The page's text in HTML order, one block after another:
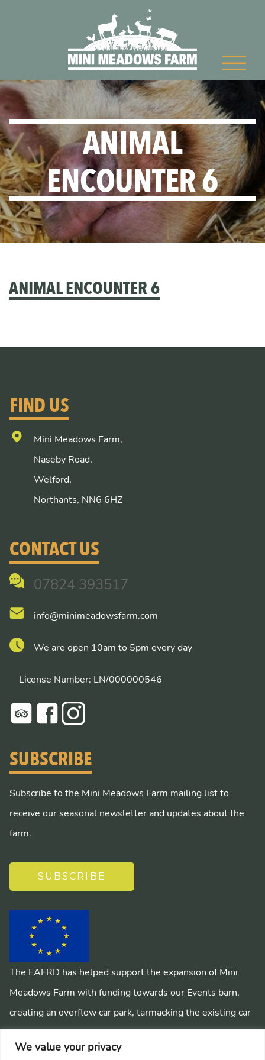
We value your privacy
ANIMAL
ENCOUNTER 6
ANIMAL ENCOUNTER 6
FIND US
Mini Meadows Farm,
Naseby Road,
Welford,
Northants, NN6 6HZ
CONTACT US
07824 393517
info@minimeadowsfarm.com
We are open 10am to 5pm every day
License Number: LN/000000546
SUBSCRIBE
Subscribe to the Mini Meadows Farm mailing list to
receive our seasonal newsletter and updates about the
farm.
SUBSCRIBE
The EAFRD has helped support the expansion of Mini
Meadows Farm with funding towards our Events barn,
creating an overflow car park, tarmacking the existing car
park, installing a mains sewage system and creating
pathways around the farm.